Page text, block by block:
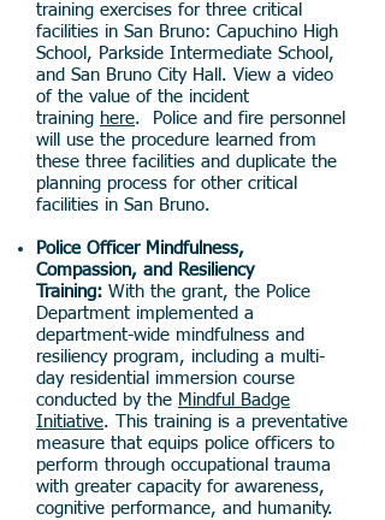
training exercises for three critical
facilities in San Bruno: Capuchino High
School, Parkside Intermediate School,
and San Bruno City Hall. View a video
of the value of the incident
training here. Police and fire personnel
will use the procedure learned from
these three facilities and duplicate the
planning process for other critical
facilities in San Bruno.
Police Officer Mindfulness,
Compassion, and Resiliency
Training: With the grant, the Police
Department implemented a
department-wide mindfulness and
resiliency program, including a multi-
day residential immersion course
conducted by the Mindful Badge
Initiative. This training is a preventative
measure that equips police officers to
perform through occupational trauma
with greater capacity for awareness,
cognitive performance, and humanity.